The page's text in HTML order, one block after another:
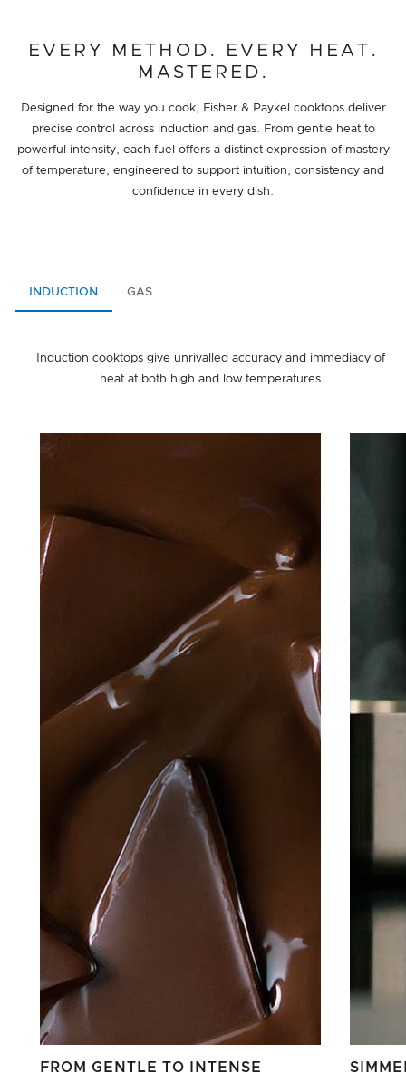
EVERY METHOD. EVERY HEAT.
MASTERED.
Designed for the way you cook, Fisher & Paykel cooktops deliver
precise control across induction and gas. From gentle heat to
powerful intensity, each fuel offers a distinct expression of mastery
of temperature, engineered to support intuition, consistency and
confidence in every dish.
INDUCTION GAS
Induction cooktops give unrivalled accuracy and immediacy of
heat at both high and low temperatures
FROM GENTLE TO INTENSE